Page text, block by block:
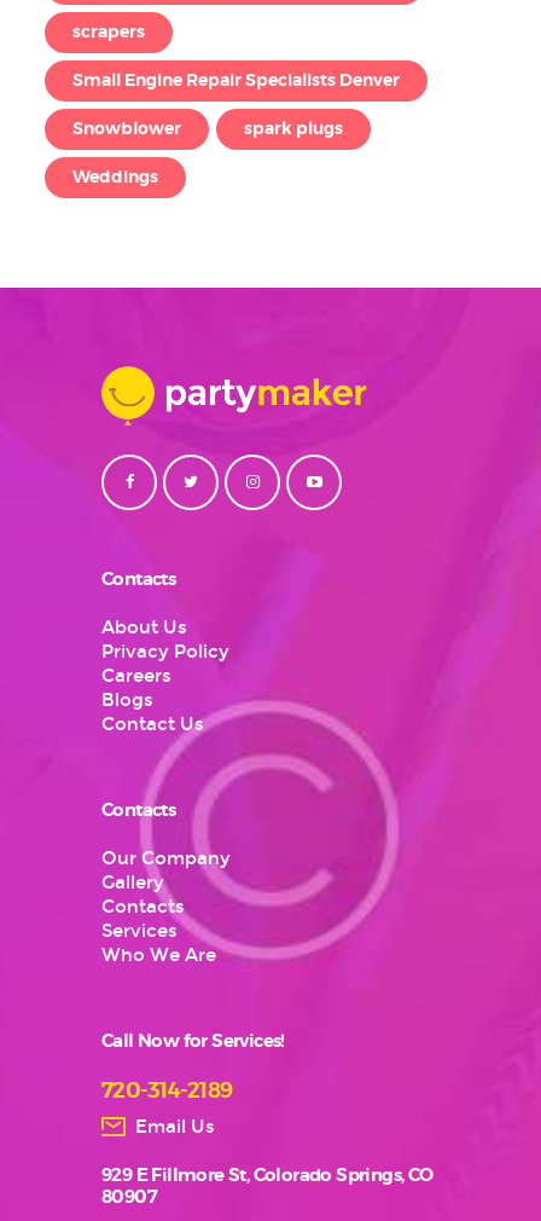
scrapers
Small Engine Repair Specialists Denver
Snowblower spark plugs
Weddings
Contacts
About Us
Privacy Policy
Careers
Blogs
Contact Us
Contacts
Our Company
Gallery
Contacts
Services
Who We Are
Call Now for Services!
720-314-2189
Email Us
929 E Fillmore St, Colorado Springs, CO
80907